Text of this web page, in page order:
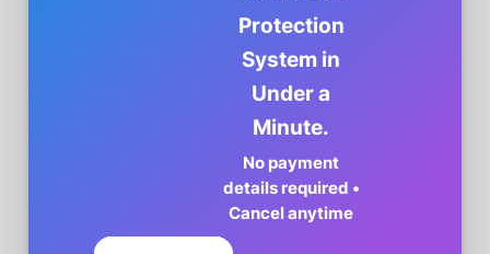
Protection
System in
Under a
Minute.
No payment
details required •
Cancel anytime